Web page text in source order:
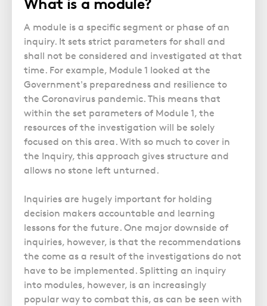
Gynaecology
Infection Damage
Medical Negligence FAQS
Orthopaedic
Spinal Injury
Weight Loss Surgery
Trusts
Updating your Will: making a codicil
Campaign UK
What is Diethylstilbestrol (DES)?
Voluntary Interview Advice
A module is a specific segment or phase of an
inquiry. It sets strict parameters for shall and
shall not be considered and investigated at that
time. For example, Module 1 looked at the
Government's preparedness and resilience to
the Coronavirus pandemic. This means that
within the set parameters of Module 1, the
resources of the investigation will be solely
focused on this area. With so much to cover in
the Inquiry, this approach gives structure and
allows no stone left unturned.
Inquiries are hugely important for holding
decision makers accountable and learning
lessons for the future. One major downside of
inquiries, however, is that the recommendations
the come as a result of the investigations do not
have to be implemented. Splitting an inquiry
into modules, however, is an increasingly
popular way to combat this, as can be seen with